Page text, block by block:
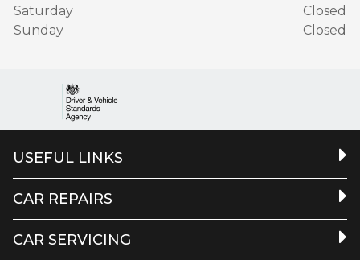
Saturday
Closed
Sunday
Closed
USEFUL LINKS
CAR REPAIRS
CAR SERVICING